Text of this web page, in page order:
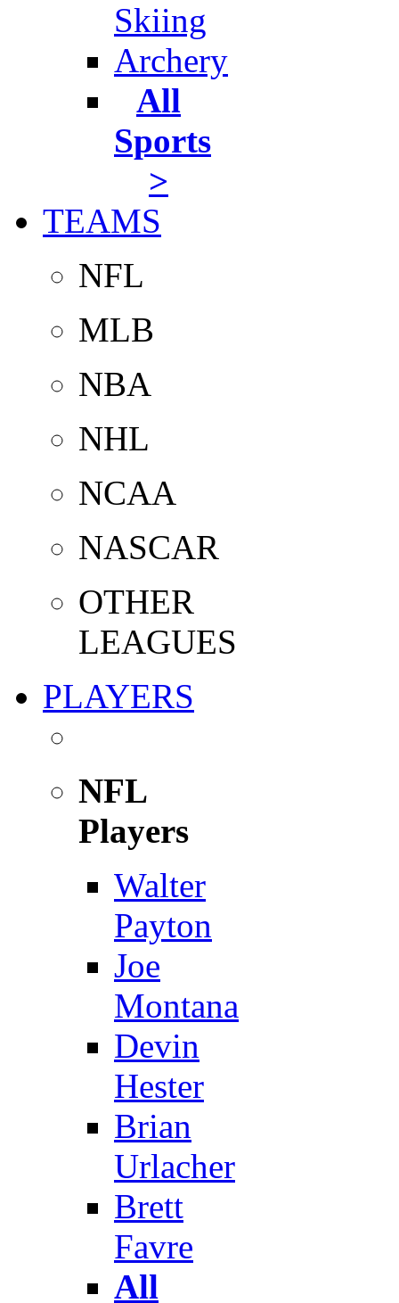
Skiing
Archery
All
Sports
>
TEAMS
NFL
MLB
NBA
NHL
NCAA
NASCAR
OTHER
LEAGUES
PLAYERS
NFL
Players
Walter
Payton
Joe
Montana
Devin
Hester
Brian
Urlacher
Brett
Favre
All